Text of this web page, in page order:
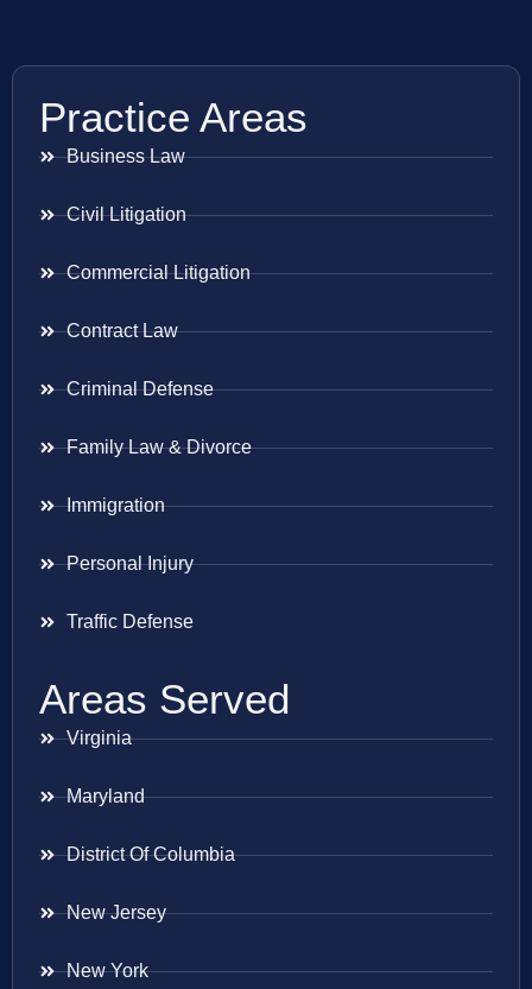
Practice Areas
Business Law
Civil Litigation
Commercial Litigation
Contract Law
Criminal Defense
Family Law & Divorce
Immigration
Personal Injury
Traffic Defense
Areas Served
Virginia
Maryland
District Of Columbia
New Jersey
New York